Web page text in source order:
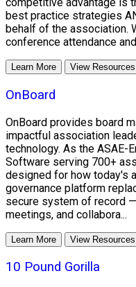
best practice strategies
behalf of the association.
conference attendance
Learn More View Resources
OnBoard
OnBoard provides board
impactful association
technology. As the ASAE-
Software serving 700+
designed for how today's
governance platform
secure system of record
meetings, and collabora...
Learn More View Resources
10 Pound Gorilla